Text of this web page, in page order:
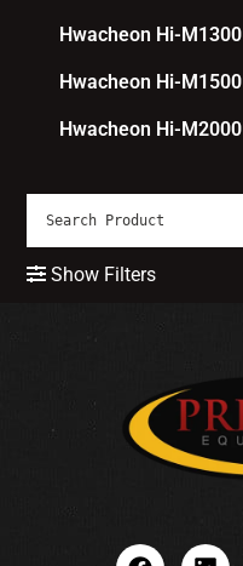
Hwacheon Hi-M1300
Hwacheon Hi-M1500
Hwacheon Hi-M2000
Show Filters